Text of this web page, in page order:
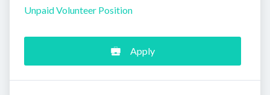
Unpaid Volunteer Position
Apply